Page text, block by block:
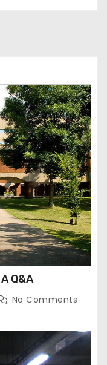
Q&A
No Comments